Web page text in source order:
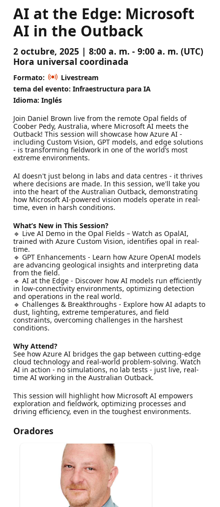
AI at the Edge: Microsoft
AI in the Outback
2 octubre, 2025 | 8:00 a. m. - 9:00 a. m. (UTC)
Hora universal coordinada
Formato:
Livestream
tema del evento: Infraestructura para IA
Idioma: Inglés
Join Daniel Brown live from the remote Opal fields of
Coober Pedy, Australia, where Microsoft AI meets the
Outback! This session will showcase how Azure AI -
including Custom Vision, GPT models, and edge solutions
- is transforming fieldwork in one of the world’s most
extreme environments.
AI doesn't just belong in labs and data centres - it thrives
where decisions are made. In this session, we'll take you
into the heart of the Australian Outback, demonstrating
how Microsoft AI-powered vision models operate in real-
time, even in harsh conditions.
What’s New in This Session?
🔹 Live AI Demo in the Opal Fields – Watch as OpalAI,
trained with Azure Custom Vision, identifies opal in real-
time.
🔹 GPT Enhancements - Learn how Azure OpenAI models
are advancing geological insights and interpreting data
from the field.
🔹 AI at the Edge - Discover how AI models run efficiently
in low-connectivity environments, optimizing detection
and operations in the real world.
🔹 Challenges & Breakthroughs - Explore how AI adapts to
dust, lighting, extreme temperatures, and field
constraints, overcoming challenges in the harshest
conditions.
Why Attend?
See how Azure AI bridges the gap between cutting-edge
cloud technology and real-world problem-solving. Watch
AI in action - no simulations, no lab tests - just live, real-
time AI working in the Australian Outback.
This session will highlight how Microsoft AI empowers
exploration and fieldwork, optimizing processes and
driving efficiency, even in the toughest environments.
Oradores